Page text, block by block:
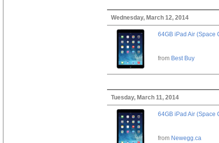
Wednesday, March 12, 2014
64GB iPad Air (Space
from Best Buy
Tuesday, March 11, 2014
64GB iPad Air (Space
from Newegg.ca